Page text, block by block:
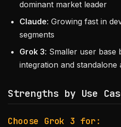
dominant market leader
Claude: Growing fast in
segments
Grok 3: Smaller user
integration and standalone
Strengths by Use
Choose Grok 3 for: